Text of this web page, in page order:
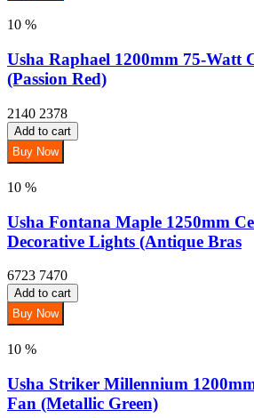
10 %
Usha Raphael 1200mm 75-Watt
(Passion Red)
2140 2378
Add to cart
Buy Now
10 %
Usha Fontana Maple 1250mm
Decorative Lights (Antique Bras
6723 7470
Add to cart
Buy Now
10 %
Usha Striker Millennium
Fan (Metallic Green)